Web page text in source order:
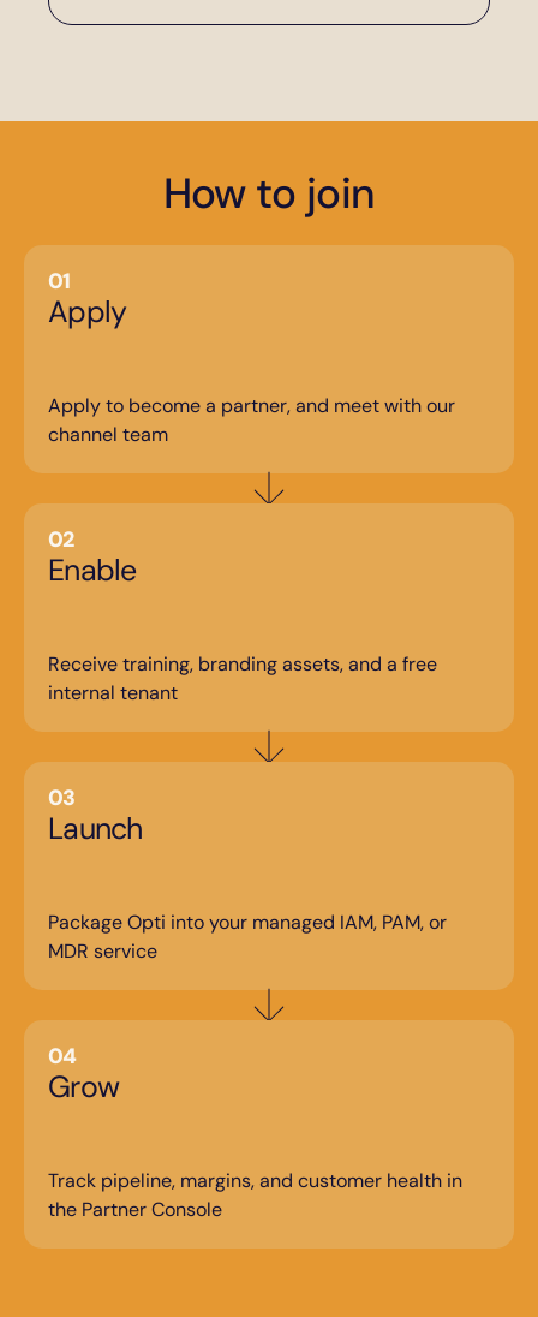
How to join
01
Apply
Apply to become a partner, and meet with our
channel team
02
Enable
Receive training, branding assets, and a free
internal tenant
03
Launch
Package Opti into your managed IAM, PAM, or
MDR service
04
Grow
Track pipeline, margins, and customer health in
the Partner Console